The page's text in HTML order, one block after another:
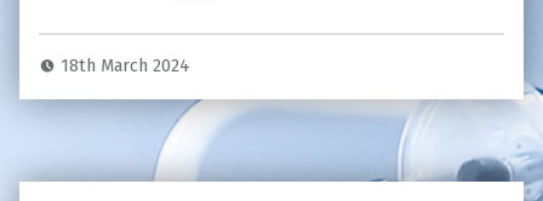
18th March 2024